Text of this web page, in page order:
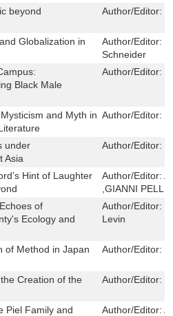
beyond
Author/Editor:
Globalization in
Author/Editor:
Schneider
Black Male
Author/Editor:
and Myth in Author/Editor:
under
Asia
Author/Editor:
Hint of Laughter
Author/Editor:
,GIANNI
of
Ecology and
Author/Editor:
Levin
of Method in Japan
Author/Editor:
Creation of the
Author/Editor:
Piel Family and
Author/Editor: